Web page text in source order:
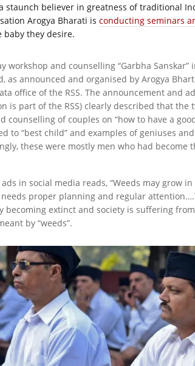
staunch believer in greatness of traditional
Arogya Bharati is conducting seminars
baby they desire.
workshop and counselling “Garbha
as announced and organised by Arogya
office of the RSS. The announcement and
is part of the RSS) clearly described that
counselling of couples on “how to have a
to “best child” and examples of geniuses
these were mostly men who had
in social media reads, “Weeds may grow
proper planning and regular
becoming extinct and society is suffering
by “weeds”.